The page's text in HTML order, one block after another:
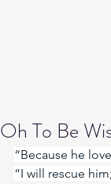
Oh To Be
“Because he
“I will rescue